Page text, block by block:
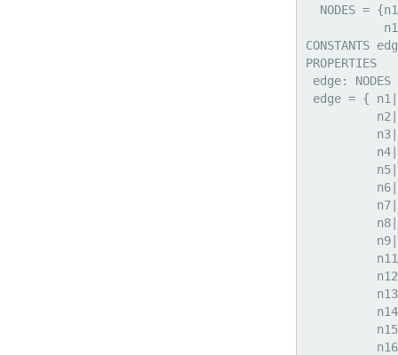
NODES =
CONSTANTS
PROPERTIES
edge: NODES
edge = {